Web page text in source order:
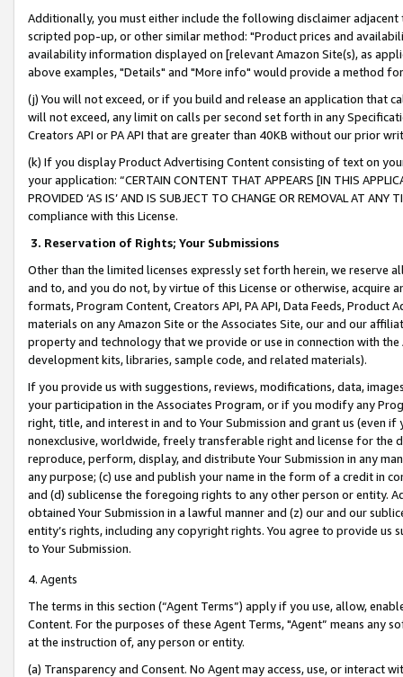
Additionally, you must either include the following disclaimer
scripted pop-up, or other similar method: "Product prices and
availability information displayed on [relevant Amazon Site(s), as
above examples, "Details" and "More info" would provide a method
(j) You will not exceed, or if you build and release an application that
will not exceed, any limit on calls per second set forth in any
Creators API or PA API that are greater than 40KB without our prior
(k) If you display Product Advertising Content consisting of text on
your application: “CERTAIN CONTENT THAT APPEARS [IN THIS
PROVIDED ‘AS IS’ AND IS SUBJECT TO CHANGE OR REMOVAL AT
compliance with this License.
3. Reservation of Rights; Your Submissions
Other than the limited licenses expressly set forth herein, we
and to, and you do not, by virtue of this License or otherwise, acquire
formats, Program Content, Creators API, PA API, Data Feeds,
materials on any Amazon Site or the Associates Site, our and our
property and technology that we provide or use in connection with
development kits, libraries, sample code, and related materials).
If you provide us with suggestions, reviews, modifications, data,
your participation in the Associates Program, or if you modify any
right, title, and interest in and to Your Submission and grant us (even
nonexclusive, worldwide, freely transferable right and license for
reproduce, perform, display, and distribute Your Submission in any
any purpose; (c) use and publish your name in the form of a credit in
and (d) sublicense the foregoing rights to any other person or entity.
obtained Your Submission in a lawful manner and (z) our and our
entity’s rights, including any copyright rights. You agree to provide us
to Your Submission.
4. Agents
The terms in this section (“Agent Terms”) apply if you use, allow,
Content. For the purposes of these Agent Terms, "Agent” means
at the instruction of, any person or entity.
(a) Transparency and Consent. No Agent may access, use, or